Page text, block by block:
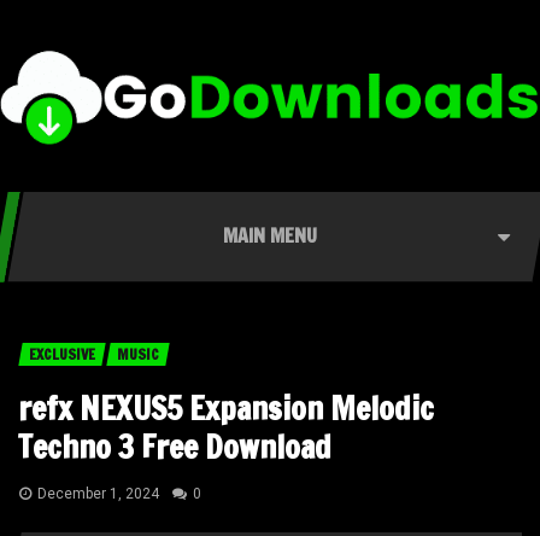
MAIN MENU
EXCLUSIVE MUSIC
refx NEXUS5 Expansion Melodic
Techno 3 Free Download
December 1, 2024 0